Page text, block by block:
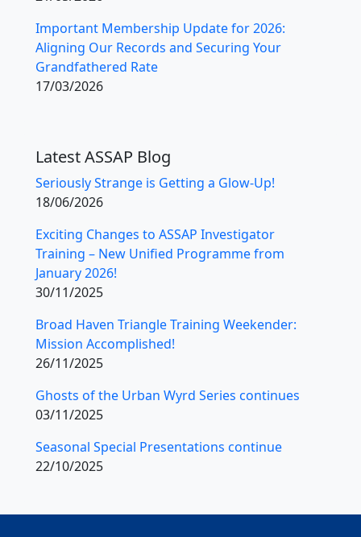
Important Membership Update for 2026:
Aligning Our Records and Securing Your
Grandfathered Rate
17/03/2026
Latest ASSAP Blog
Seriously Strange is Getting a Glow-Up!
18/06/2026
Exciting Changes to ASSAP Investigator
Training – New Unified Programme from
January 2026!
30/11/2025
Broad Haven Triangle Training Weekender:
Mission Accomplished!
26/11/2025
Ghosts of the Urban Wyrd Series continues
03/11/2025
Seasonal Special Presentations continue
22/10/2025